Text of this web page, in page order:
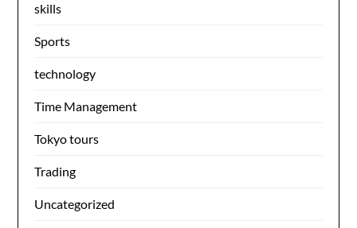
skills
Sports
technology
Time Management
Tokyo tours
Trading
Uncategorized